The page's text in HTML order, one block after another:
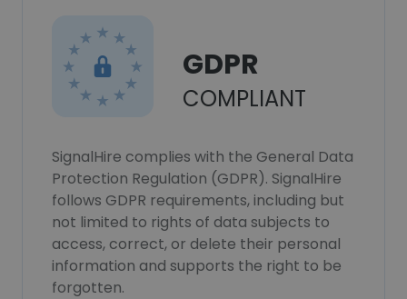
GDPR
COMPLIANT
SignalHire complies with the General Data
Protection Regulation (GDPR). SignalHire
follows GDPR requirements, including but
not limited to rights of data subjects to
access, correct, or delete their personal
information and supports the right to be
forgotten.